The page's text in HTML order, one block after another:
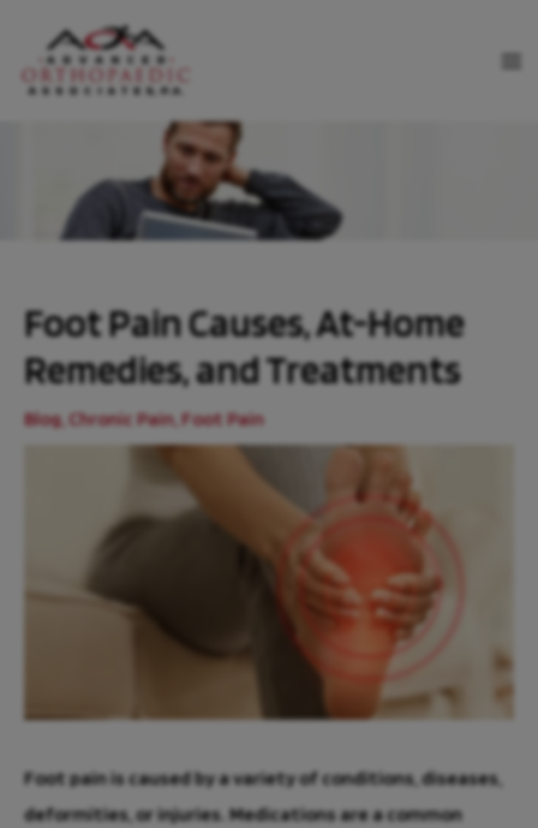
content
Foot Pain Causes, At-Home
Remedies, and Treatments
Blog, Chronic Pain, Foot Pain
Foot pain is caused by a variety of conditions, diseases,
deformities, or injuries. Medications are a common